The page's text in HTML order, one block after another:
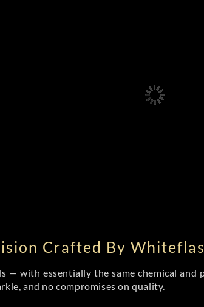
Crafted By
— with essentially the same chemical
and no compromises on quality.